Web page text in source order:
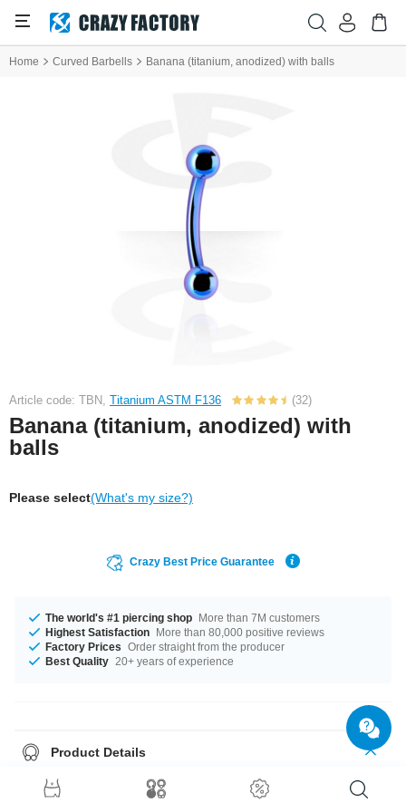
Home Curved Barbells Banana (titanium, anodized) with balls
Article code: TBN, Titanium ASTM F136 (32)
Banana (titanium, anodized) with
balls
Please select(What's my size?)
Crazy Best Price Guarantee
The world's #1 piercing shop More than 7M customers
Highest Satisfaction More than 80,000 positive reviews
Factory Prices Order straight from the producer
Best Quality 20+ years of experience
Product Details
In stock with gauges from 1.2 mm up to 2.5 mm. In stock with lengths from
6 mm up to 18 mm. All the ball sizes from 2.0 mm to 6 mm are a perfect fit.